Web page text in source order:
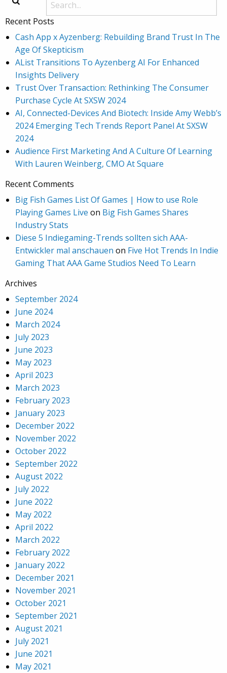
Recent Posts
Cash App x Ayzenberg: Rebuilding Brand Trust In The
Age Of Skepticism
AList Transitions To Ayzenberg AI For Enhanced
Insights Delivery
Trust Over Transaction: Rethinking The Consumer
Purchase Cycle At SXSW 2024
AI, Connected-Devices And Biotech: Inside Amy Webb’s
2024 Emerging Tech Trends Report Panel At SXSW
2024
Audience First Marketing And A Culture Of Learning
With Lauren Weinberg, CMO At Square
Recent Comments
Big Fish Games List Of Games | How to use Role
Playing Games Live on Big Fish Games Shares
Industry Stats
Diese 5 Indiegaming-Trends sollten sich AAA-
Entwickler mal anschauen on Five Hot Trends In Indie
Gaming That AAA Game Studios Need To Learn
Archives
September 2024
June 2024
March 2024
July 2023
June 2023
May 2023
April 2023
March 2023
February 2023
January 2023
December 2022
November 2022
October 2022
September 2022
August 2022
July 2022
June 2022
May 2022
April 2022
March 2022
February 2022
January 2022
December 2021
November 2021
October 2021
September 2021
August 2021
July 2021
June 2021
May 2021